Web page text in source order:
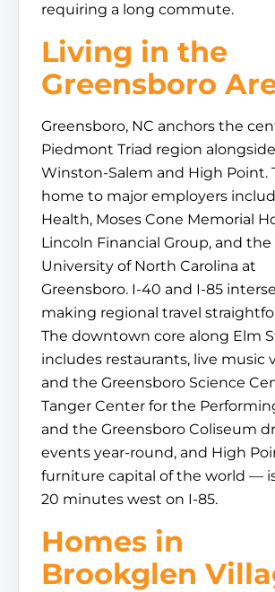
requiring a long commute.
Living in the
Greensboro
Greensboro, NC anchors the
Piedmont Triad region alongside
Winston-Salem and High Point.
home to major employers
Health, Moses Cone Memorial
Lincoln Financial Group, and the
University of North Carolina at
Greensboro. I-40 and I-85
making regional travel
The downtown core along Elm
includes restaurants, live music
and the Greensboro Science
Tanger Center for the
and the Greensboro Coliseum
events year-round, and High
furniture capital of the world —
20 minutes west on I-85.
Homes in
Brookglen